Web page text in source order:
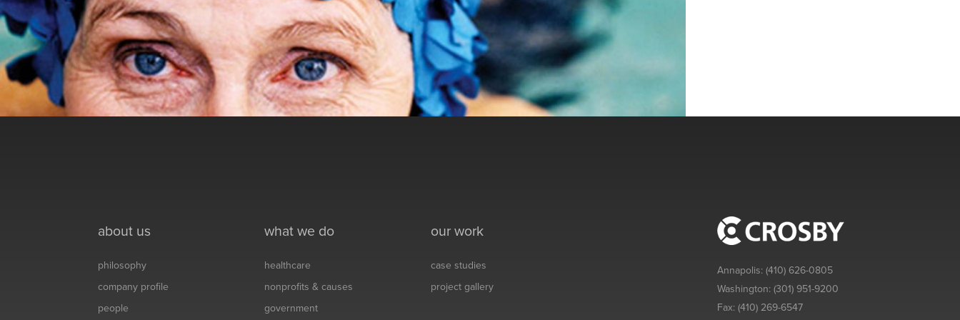
about us
philosophy
company profile
people
what we do
healthcare
nonprofits & causes
government
our work
case studies
project gallery
Annapolis:(410) 626-0805
Washington:(301) 951-9200
Fax:(410) 269-6547